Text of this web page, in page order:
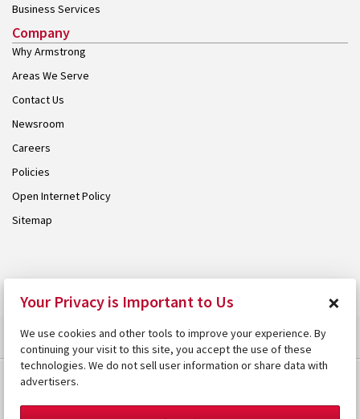
Business Services
Company
Why Armstrong
Areas We Serve
Contact Us
Newsroom
Careers
Policies
Open Internet Policy
Sitemap
Your Privacy is Important to Us ×
We use cookies and other tools to improve your experience. By
continuing your visit to this site, you accept the use of these
technologies. We do not sell user information or share data with
advertisers.